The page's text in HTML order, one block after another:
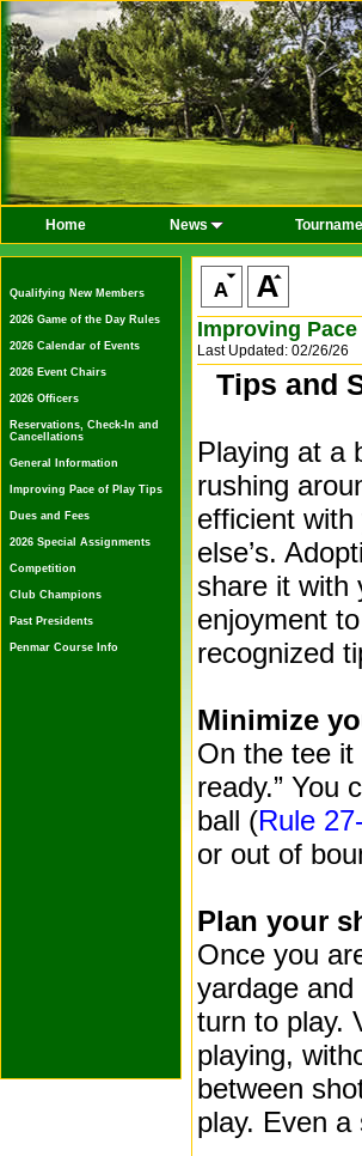
Home News
Improving
Last Updated: 02/26/26
Tips and
Playing at a
rushing
efficient
else’s.
share it with
enjoyment
recognized
Minimize
On the tee it
ready.” You
ball (Rule
or out of
Plan your
Once you
yardage
turn to play.
playing,
between
play. Even
Qualifying New Members
2026 Game of the Day Rules
2026 Calendar of Events
2026 Event Chairs
2026 Officers
Reservations, Check-In and
Cancellations
General Information
Improving Pace of Play Tips
Dues and Fees
2026 Special Assignments
Competition
Club Champions
Past Presidents
Penmar Course Info